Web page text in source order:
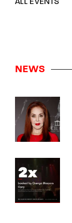
ALL EVENTS
NEWS